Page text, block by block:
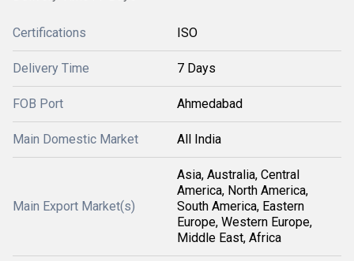
Certifications ISO
Delivery Time 7 Days
FOB Port Ahmedabad
Main Domestic Market All India
Main Export Market(s)
Asia, Australia, Central
America, North America,
South America, Eastern
Europe, Western Europe,
Middle East, Africa